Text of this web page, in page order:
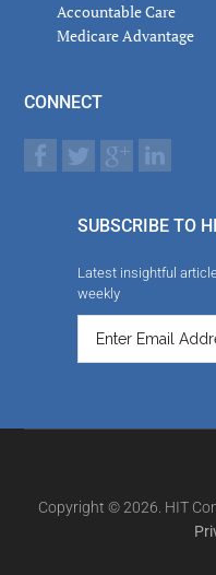
Accountable Care
Medicare Advantage
CONNECT
SUBSCRIBE TO
Latest insightful
weekly
Copyright © 2026. HIT